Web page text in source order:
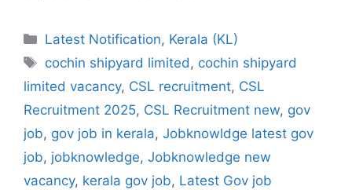
Categories
Latest Notification, Kerala (KL)
Tags
cochin shipyard limited, cochin shipyard
limited vacancy, CSL recruitment, CSL
Recruitment 2025, CSL Recruitment new, gov
job, gov job in kerala, Jobknowldge latest gov
job, jobknowledge, Jobknowledge new
vacancy, kerala gov job, Latest Gov job